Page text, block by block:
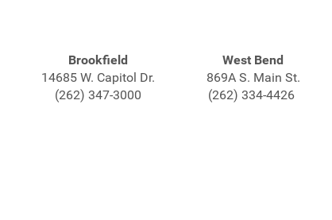
Brookfield
14685 W. Capitol Dr.
(262) 347-3000
West Bend
869A S. Main St.
(262) 334-4426